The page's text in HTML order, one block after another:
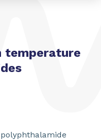
temperature